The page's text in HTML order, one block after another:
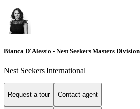
Bianca D'Alessio - Nest Seekers Masters Division
Nest Seekers International
Request a tour Contact agent